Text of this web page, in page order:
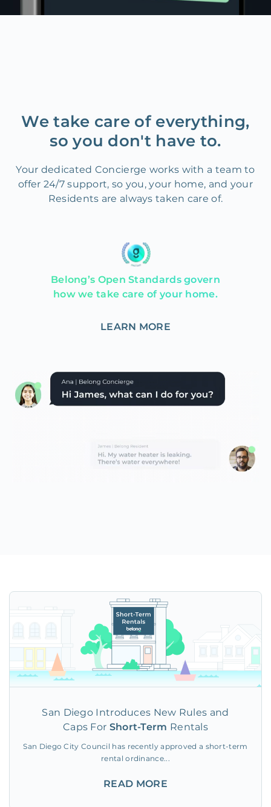
We take care of everything,
so you don't have to.
Your dedicated Concierge works with a team to
offer 24/7 support, so you, your home, and your
Residents are always taken care of.
Belong’s Open Standards govern
how we take care of your home.
LEARN MORE
San Diego Introduces New Rules and
Caps For Short-Term Rentals
San Diego City Council has recently approved a short-term
rental ordinance...
READ MORE